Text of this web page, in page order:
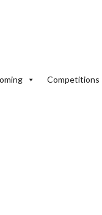
Competitions